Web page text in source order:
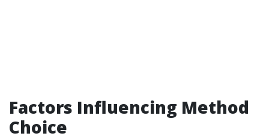
Factors Influencing Method
Choice